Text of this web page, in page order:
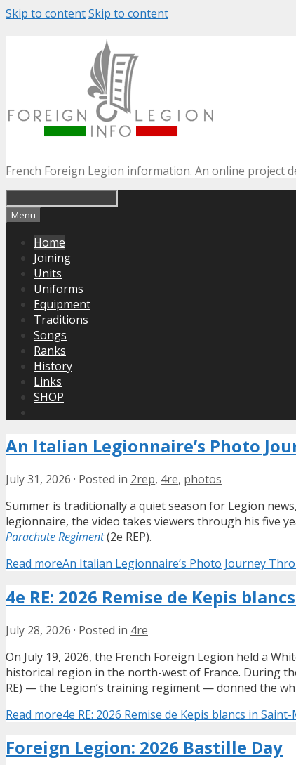
Skip to contentSkip to content
French Foreign Legion information. An online project
Menu
Home
Joining
Units
Uniforms
Equipment
Traditions
Songs
Ranks
History
Links
SHOP
An Italian Legionnaire’s Photo
July 31, 2026 · Posted in 2rep, 4re, photos
Summer is traditionally a quiet season for Legion
legionnaire, the video takes viewers through his five
Parachute Regiment(2e REP).
Read moreAn Italian Legionnaire’s Photo Journey
4e RE: 2026 Remise de Kepis
July 28, 2026 · Posted in 4re
On July 19, 2026, the French Foreign Legion held a
historical region in the north-west of France. During
RE) — the Legion’s training regiment — donned the
Read more4e RE: 2026 Remise de Kepis blancs in
Foreign Legion: 2026 Bastille Day